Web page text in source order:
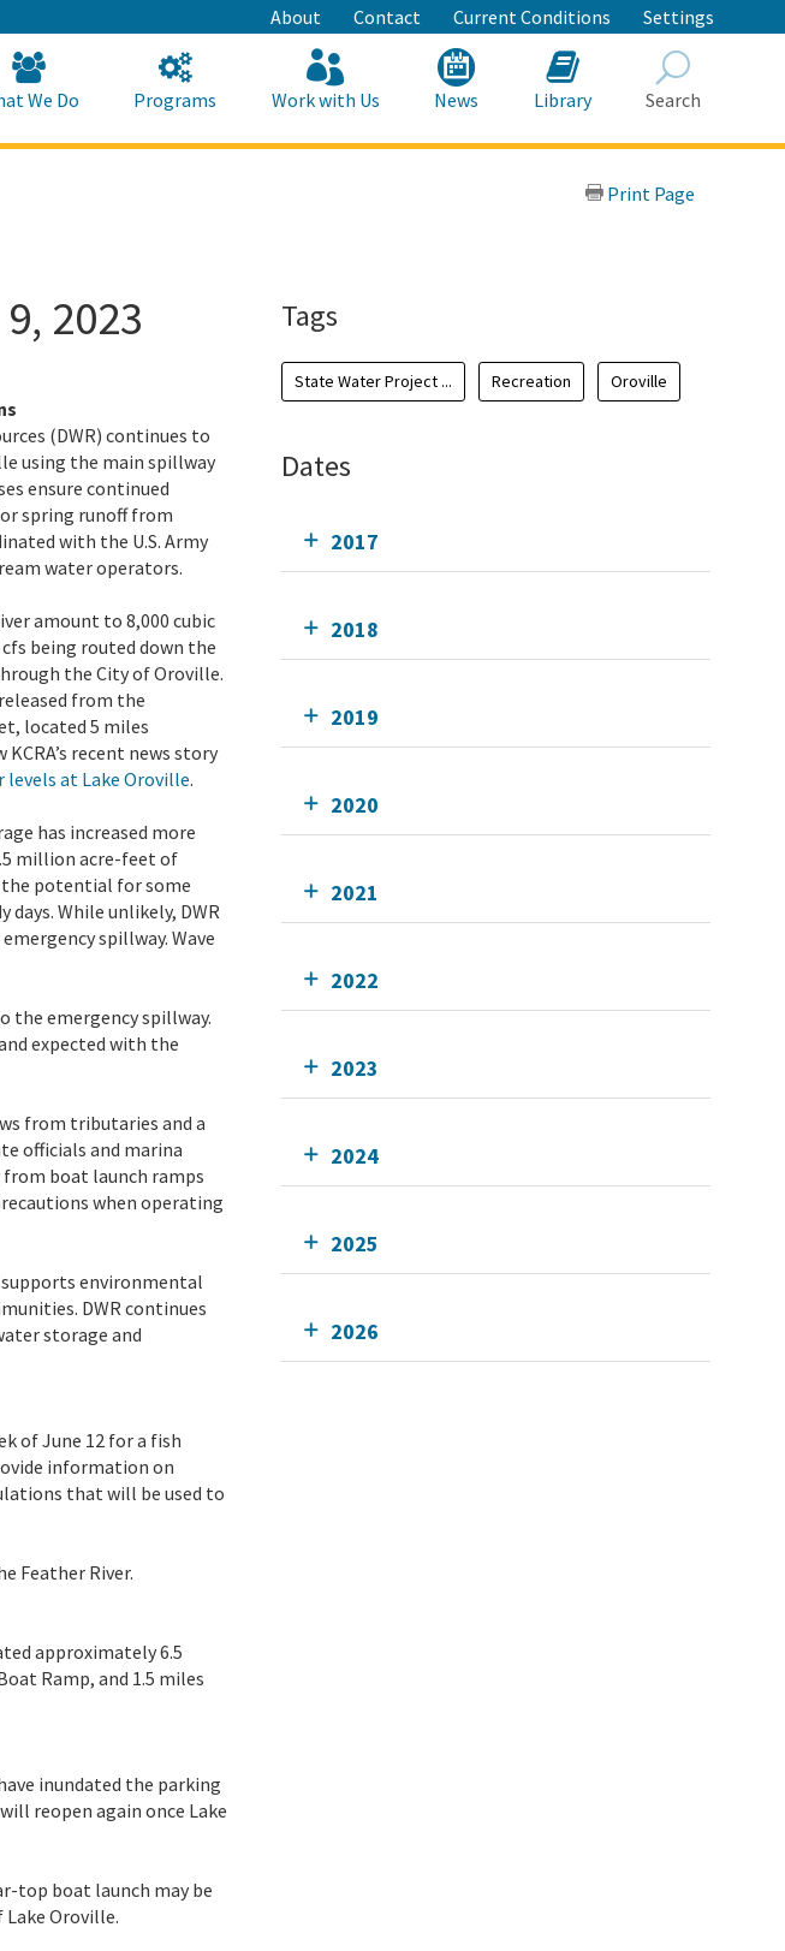
About Contact Current Conditions Settings
We Do Programs Work with Us News Library Search
Print Page
2023
(DWR) continues to
using the main spillway
ensure continued
spring runoff from
with the U.S. Army
water operators.
amount to 8,000 cubic
being routed down the
the City of Oroville.
from the
located 5 miles
recent news story
levels at Lake Oroville.
has increased more
million acre-feet of
the potential for some
While unlikely, DWR
spillway. Wave
emergency spillway.
expected with the
from tributaries and a
officials and marina
boat launch ramps
when operating
environmental
DWR continues
storage and
of June 12 for a fish
information on
that will be used to
Feather River.
approximately 6.5
Ramp, and 1.5 miles
inundated the parking
reopen again once Lake
top boat launch may be
Oroville.
Tags
State Water Project ... Recreation Oroville
Dates
2017
2018
2019
2020
2021
2022
2023
2024
2025
2026